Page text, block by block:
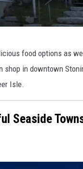
food options as
shop in downtown
Isle.
Seaside